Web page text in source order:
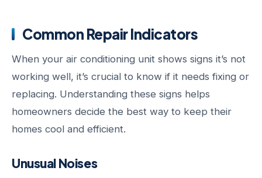
Common Repair Indicators
When your air conditioning unit shows signs it’s not
working well, it’s crucial to know if it needs fixing or
replacing. Understanding these signs helps
homeowners decide the best way to keep their
homes cool and efficient.
Unusual Noises